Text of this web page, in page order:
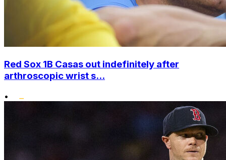
Red Sox 1B Casas out indefinitely after
arthroscopic wrist s...
•